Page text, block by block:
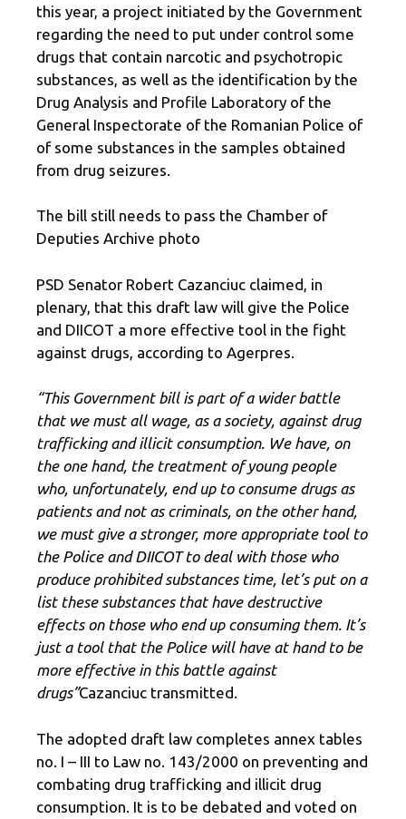
this year, a project initiated by the Government
regarding the need to put under control some
drugs that contain narcotic and psychotropic
substances, as well as the identification by the
Drug Analysis and Profile Laboratory of the
General Inspectorate of the Romanian Police of
of some substances in the samples obtained
from drug seizures.
The bill still needs to pass the Chamber of
Deputies Archive photo
PSD Senator Robert Cazanciuc claimed, in
plenary, that this draft law will give the Police
and DIICOT a more effective tool in the fight
against drugs, according to Agerpres.
“This Government bill is part of a wider battle
that we must all wage, as a society, against drug
trafficking and illicit consumption. We have, on
the one hand, the treatment of young people
who, unfortunately, end up to consume drugs as
patients and not as criminals, on the other hand,
we must give a stronger, more appropriate tool to
the Police and DIICOT to deal with those who
produce prohibited substances time, let’s put on a
list these substances that have destructive
effects on those who end up consuming them. It’s
just a tool that the Police will have at hand to be
more effective in this battle against
drugs”Cazanciuc transmitted.
The adopted draft law completes annex tables
no. I – III to Law no. 143/2000 on preventing and
combating drug trafficking and illicit drug
consumption. It is to be debated and voted on